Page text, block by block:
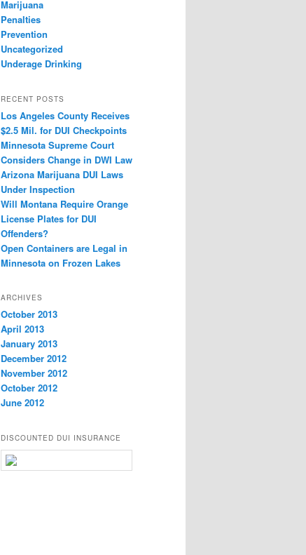
Marijuana
Penalties
Prevention
Uncategorized
Underage Drinking
RECENT POSTS
Los Angeles County Receives
$2.5 Mil. for DUI Checkpoints
Minnesota Supreme Court
Considers Change in DWI Law
Arizona Marijuana DUI Laws
Under Inspection
Will Montana Require Orange
License Plates for DUI
Offenders?
Open Containers are Legal in
Minnesota on Frozen Lakes
ARCHIVES
October 2013
April 2013
January 2013
December 2012
November 2012
October 2012
June 2012
DISCOUNTED DUI INSURANCE